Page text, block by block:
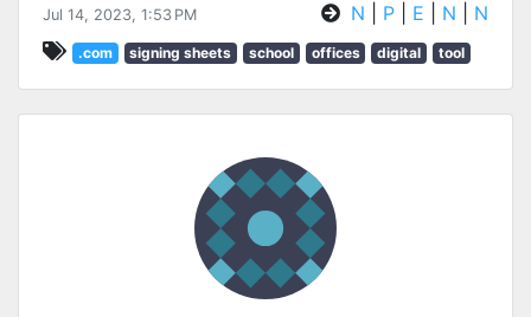
Jul 14, 2023, 1:53 PM N P E N N
.com signing sheets school offices digital tool